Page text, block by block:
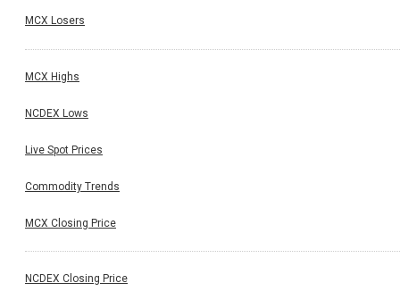
MCX Losers
MCX Highs
NCDEX Lows
Live Spot Prices
Commodity Trends
MCX Closing Price
NCDEX Closing Price